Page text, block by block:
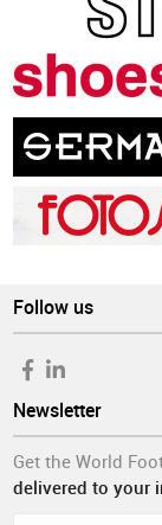
Follow us
Newsletter
Get the World
delivered to your